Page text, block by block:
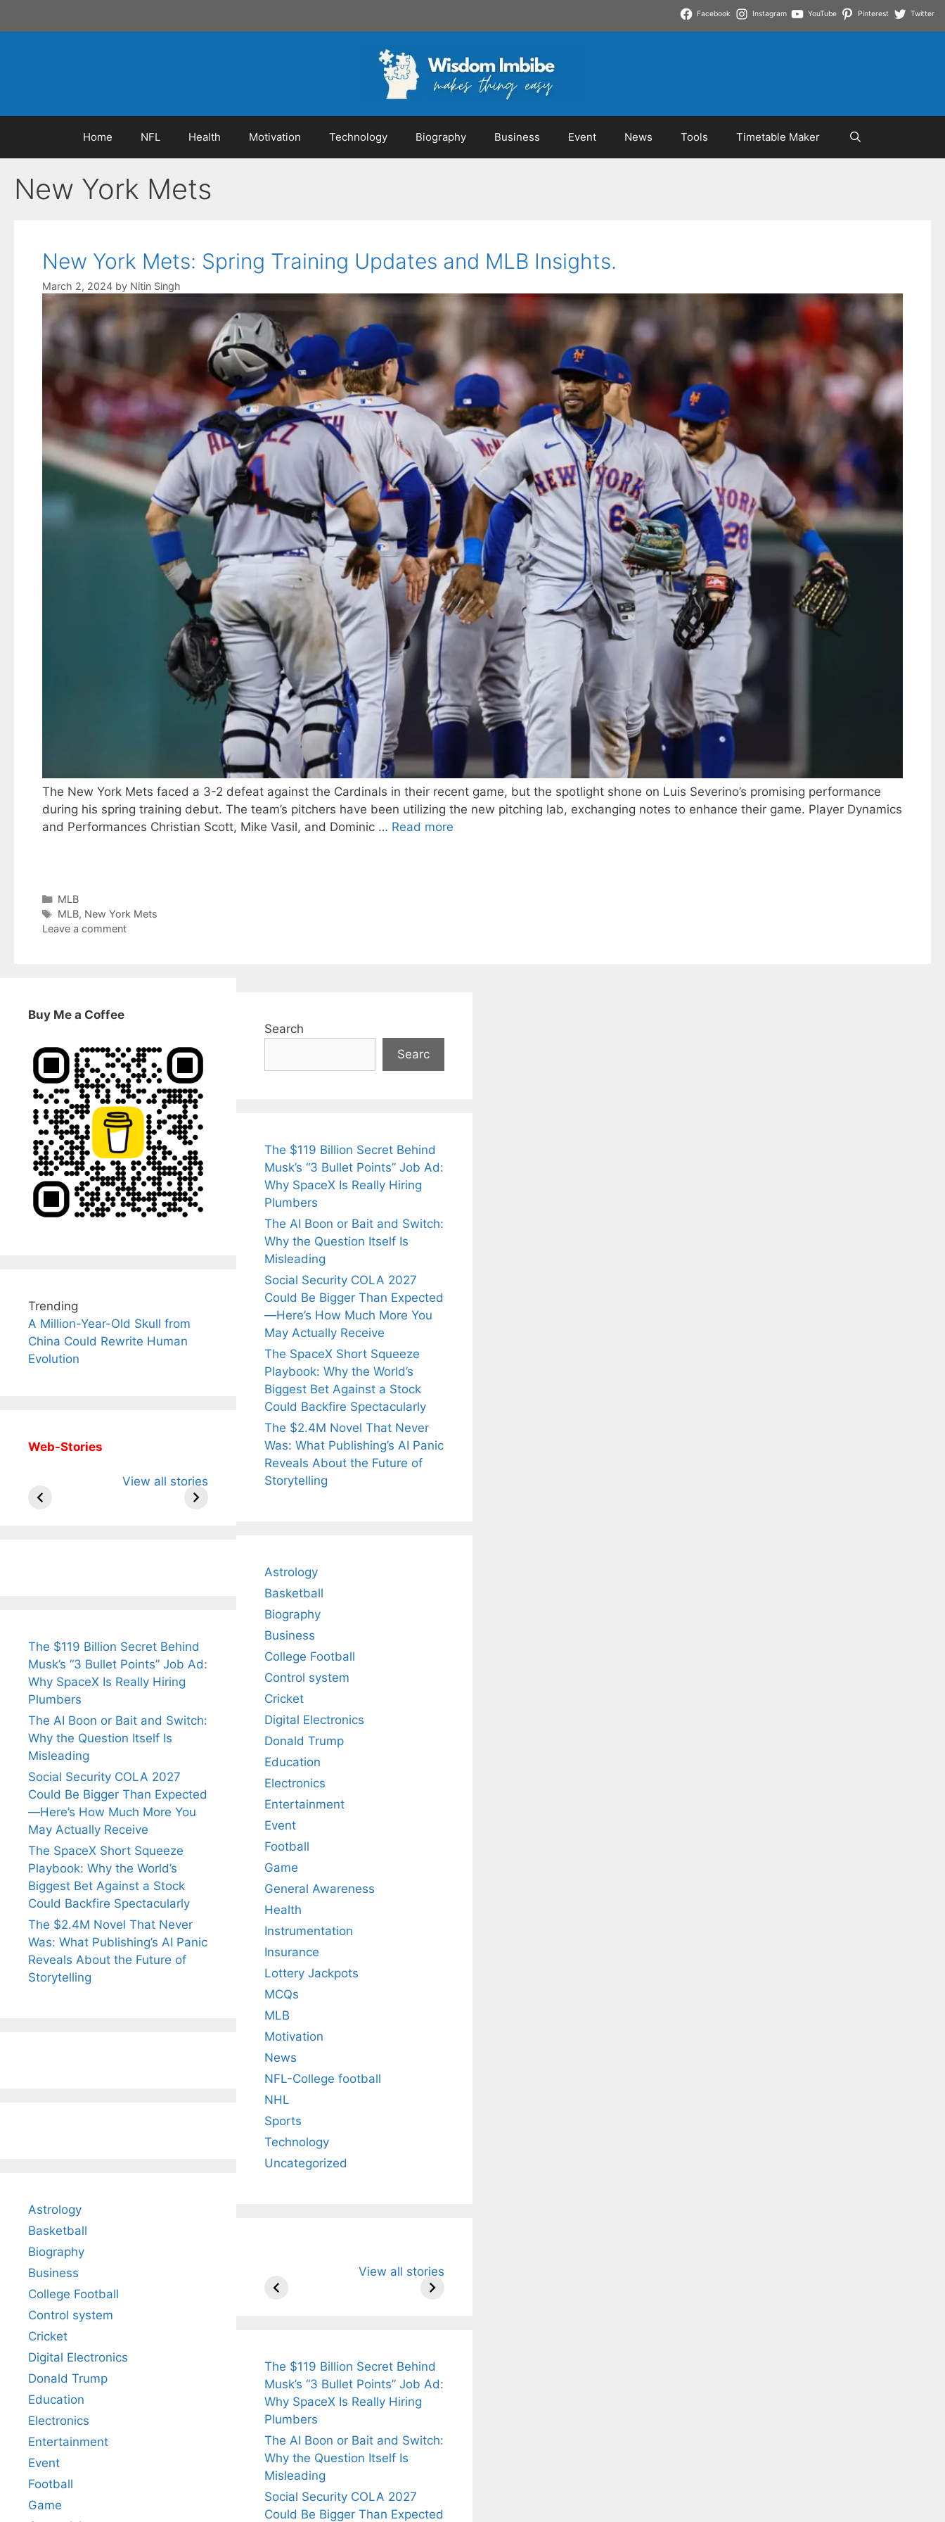
Facebook Instagram YouTube Pinterest Twitter
Home NFL Health Motivation Technology Biography Business Event News Tools Timetable Maker
New York Mets
New York Mets: Spring Training Updates and MLB Insights.
March 2, 2024 by Nitin Singh
The New York Mets faced a 3-2 defeat against the Cardinals in their recent game, but the spotlight shone on Luis Severino’s promising performance
during his spring training debut. The team’s pitchers have been utilizing the new pitching lab, exchanging notes to enhance their game. Player Dynamics
and Performances Christian Scott, Mike Vasil, and Dominic … Read more
Categories
MLB
Tags
MLB, New York Mets
Leave a comment
Buy Me a Coffee
Trending
A Million-Year-Old Skull from
China Could Rewrite Human
Evolution
Web-Stories
View all stories
Arjun
Wife Himani
Mor Quits
Sip This
Ancient Tea to
Fascinating and
The $119 Billion Secret Behind
Musk’s “3 Bullet Points” Job Ad:
Why SpaceX Is Really Hiring
Plumbers
The AI Boon or Bait and Switch:
Why the Question Itself Is
Misleading
Social Security COLA 2027
Could Be Bigger Than Expected
—Here’s How Much More You
May Actually Receive
The SpaceX Short Squeeze
Playbook: Why the World’s
Biggest Bet Against a Stock
Could Backfire Spectacularly
The $2.4M Novel That Never
Was: What Publishing’s AI Panic
Reveals About the Future of
Storytelling
Astrology
Basketball
Biography
Business
College Football
Control system
Cricket
Digital Electronics
Donald Trump
Education
Electronics
Entertainment
Event
Football
Game
Search
Searc
The $119 Billion Secret Behind
Musk’s “3 Bullet Points” Job Ad:
Why SpaceX Is Really Hiring
Plumbers
The AI Boon or Bait and Switch:
Why the Question Itself Is
Misleading
Social Security COLA 2027
Could Be Bigger Than Expected
—Here’s How Much More You
May Actually Receive
The SpaceX Short Squeeze
Playbook: Why the World’s
Biggest Bet Against a Stock
Could Backfire Spectacularly
The $2.4M Novel That Never
Was: What Publishing’s AI Panic
Reveals About the Future of
Storytelling
Astrology
Basketball
Biography
Business
College Football
Control system
Cricket
Digital Electronics
Donald Trump
Education
Electronics
Entertainment
Event
Football
Game
General Awareness
Health
Instrumentation
Insurance
Lottery Jackpots
MCQs
MLB
Motivation
News
NFL-College football
NHL
Sports
Technology
Uncategorized
View all stories
Arjun
Wife Himani
Mor Quits
The $119 Billion Secret Behind
Musk’s “3 Bullet Points” Job Ad:
Why SpaceX Is Really Hiring
Plumbers
The AI Boon or Bait and Switch:
Why the Question Itself Is
Misleading
Social Security COLA 2027
Could Be Bigger Than Expected